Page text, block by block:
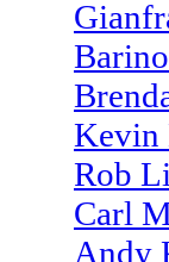
Kevin
Rob
Carl
Andy